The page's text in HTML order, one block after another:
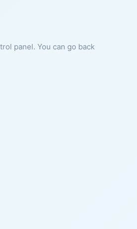
panel. You can go back